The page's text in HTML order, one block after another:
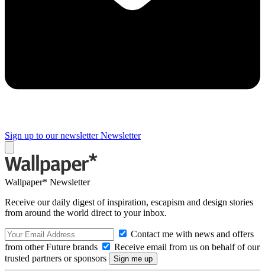
Sign up to our newsletter Newsletter
Wallpaper* Newsletter
Receive our daily digest of inspiration, escapism and design stories
from around the world direct to your inbox.
Contact me with news and offers
from other Future brands
Receive email from us on behalf of our
trusted partners or sponsors